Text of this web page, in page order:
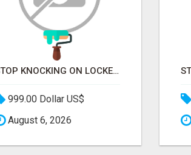
STOP KNOCKING ON LOCKED DOORS. START TALKING TO C-STORE BUYERS WHO ACTUALLY ORDER.
999.00 Dollar US$
August 6, 2026